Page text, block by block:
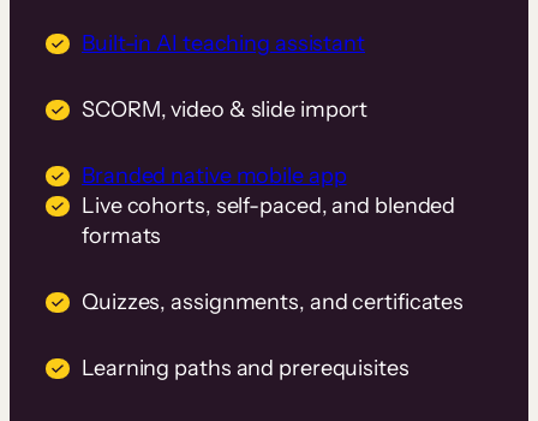
Built-in AI teaching assistant
SCORM, video & slide import
Branded native mobile app
Live cohorts, self-paced, and blended
formats
Quizzes, assignments, and certificates
Learning paths and prerequisites